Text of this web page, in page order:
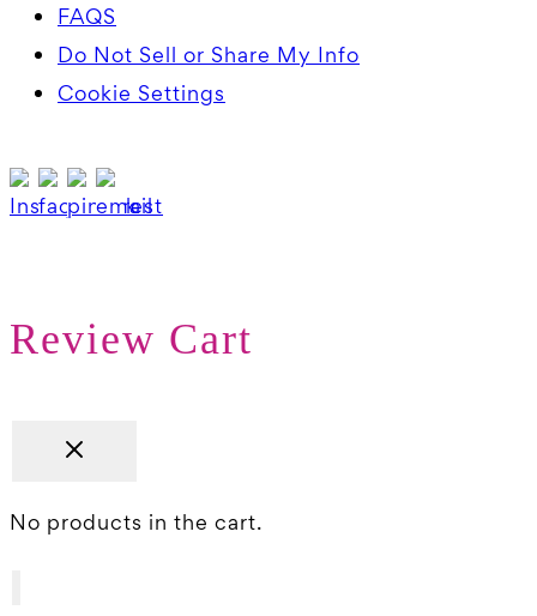
FAQS
Do Not Sell or Share My Info
Cookie Settings
Review Cart
No products in the cart.